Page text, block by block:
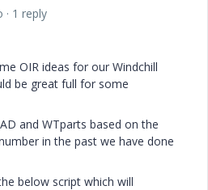
1 reply
OIR ideas for our Windchill
be great full for some
and WTparts based on the
in the past we have done
below script which will